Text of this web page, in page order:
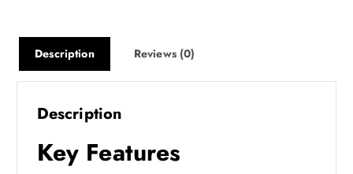
Description Reviews (0)
Description
Key Features